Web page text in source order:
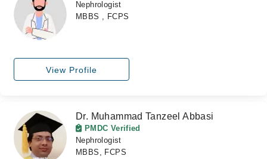
Nephrologist
MBBS , FCPS
View Profile
Dr. Muhammad Tanzeel Abbasi
PMDC Verified
Nephrologist
MBBS, FCPS